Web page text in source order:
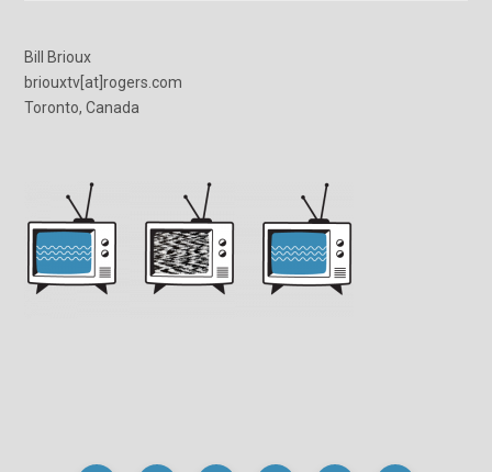
Bill Brioux
briouxtv[at]rogers.com
Toronto, Canada